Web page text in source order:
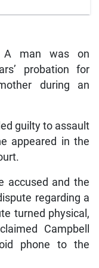
A man was on
probation for
during an
guilty to assault
appeared in the
accused and the
regarding a
turned physical,
Campbell
phone to the